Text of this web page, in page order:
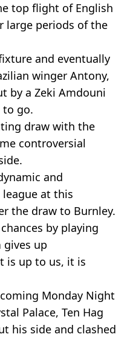
top flight of English
large periods of the
and eventually
winger Antony,
by a Zeki Amdouni
go.
draw with the
controversial
and
at this
the draw to Burnley.
by playing
gives up
is up to us, it is
Monday Night
Palace, Ten Hag
his side and clashed